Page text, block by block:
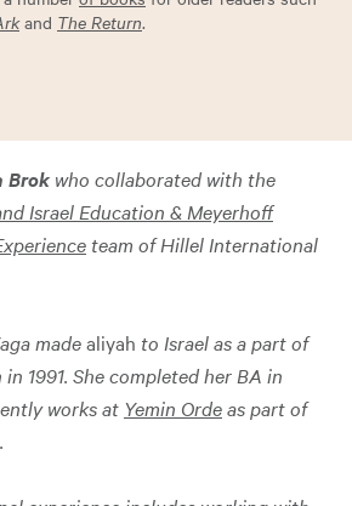
and The Return.
Brok who collaborated with the
Israel Education & Meyerhoff
team of Hillel International
madealiyah to Israel as a part of
1991. She completed her BA in
works at Yemin Ordeas part of